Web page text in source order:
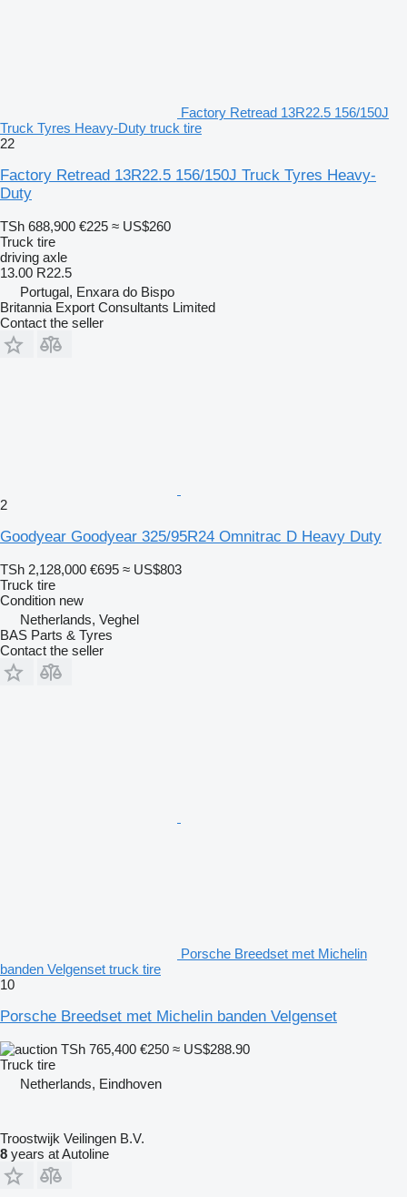
Factory Retread 13R22.5 156/150J
Truck Tyres Heavy-Duty truck tire
22
Factory Retread 13R22.5 156/150J Truck Tyres Heavy-
Duty
TSh 688,900 €225 ≈ US$260
Truck tire
driving axle
13.00 R22.5
Portugal, Enxara do Bispo
Britannia Export Consultants Limited
Contact the seller
2
Goodyear Goodyear 325/95R24 Omnitrac D Heavy Duty
TSh 2,128,000 €695 ≈ US$803
Truck tire
Condition new
Netherlands, Veghel
BAS Parts & Tyres
Contact the seller
Porsche Breedset met Michelin
banden Velgenset truck tire
10
Porsche Breedset met Michelin banden Velgenset
TSh 765,400 €250 ≈ US$288.90
Truck tire
Netherlands, Eindhoven
Troostwijk Veilingen B.V.
8 years at Autoline